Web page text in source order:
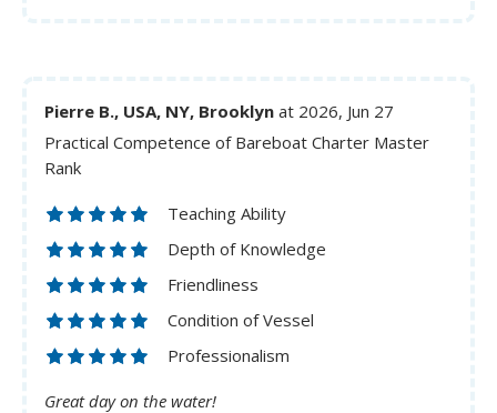
Pierre B., USA, NY, Brooklyn at 2026, Jun 27
Practical Competence of Bareboat Charter Master
Rank
Teaching Ability
Depth of Knowledge
Friendliness
Condition of Vessel
Professionalism
Great day on the water!